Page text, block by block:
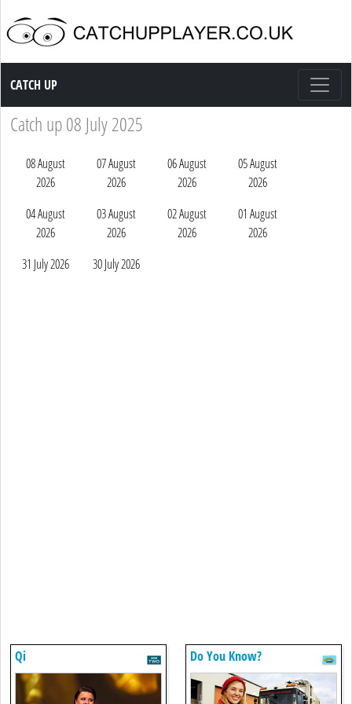
Catch up TV
CATCH UP
Catch up 08 July 2025
08 August
2026
07 August
2026
06 August
2026
05 August
2026
04 August
2026
03 August
2026
02 August
2026
01 August
2026
31 July 2026
30 July 2026
Qi Do You Know?